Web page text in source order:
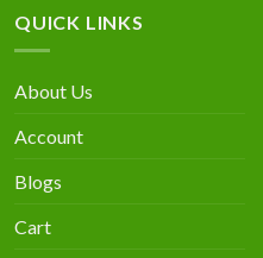
QUICK LINKS
About Us
Account
Blogs
Cart